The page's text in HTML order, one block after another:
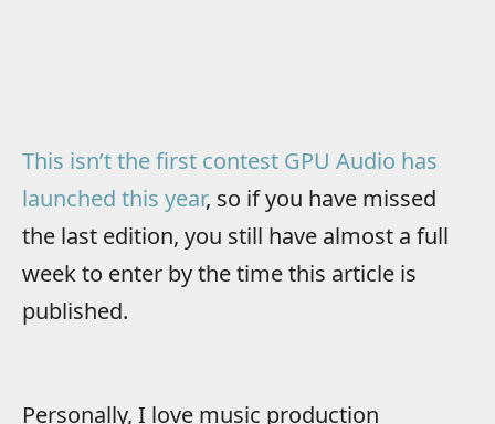
This isn’t the first contest GPU Audio has
launched this year, so if you have missed
the last edition, you still have almost a full
week to enter by the time this article is
published.
Personally, I love music production